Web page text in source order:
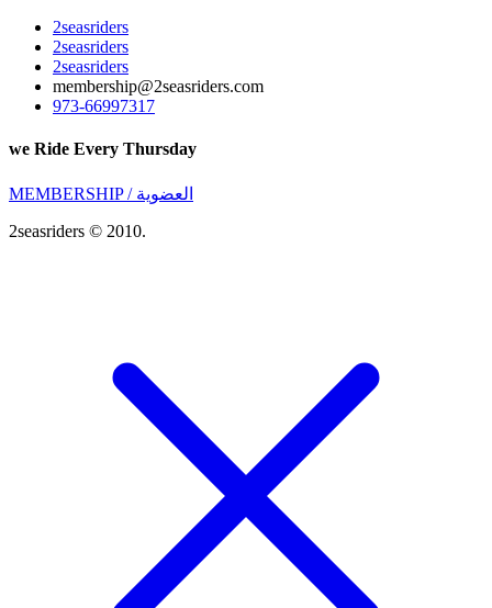
2seasriders
2seasriders
2seasriders
membership@2seasriders.com
973-66997317
we Ride Every Thursday
MEMBERSHIP / العضوية
2seasriders © 2010.